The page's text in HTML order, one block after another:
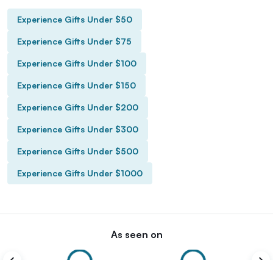
Experience Gifts Under $50
Experience Gifts Under $75
Experience Gifts Under $100
Experience Gifts Under $150
Experience Gifts Under $200
Experience Gifts Under $300
Experience Gifts Under $500
Experience Gifts Under $1000
As seen on